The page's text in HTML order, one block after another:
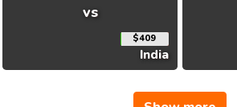
vs
$409
India